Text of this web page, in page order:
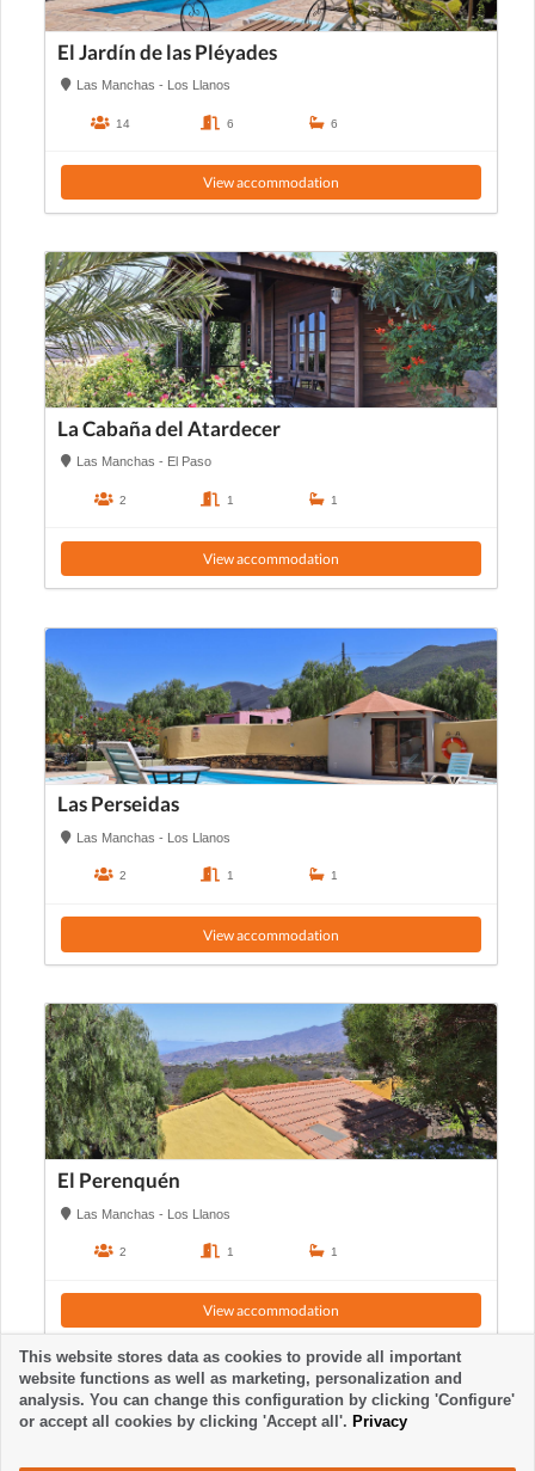
El Jardín de las Pléyades
Las Manchas - Los Llanos
14 6 6
View accommodation
La Cabaña del Atardecer
Las Manchas - El Paso
2 1 1
View accommodation
Las Perseidas
Las Manchas - Los Llanos
2 1 1
View accommodation
El Perenquén
Las Manchas - Los Llanos
2 1 1
View accommodation
This website stores data as cookies to provide all important
website functions as well as marketing, personalization and
analysis. You can change this configuration by clicking 'Configure'
or accept all cookies by clicking 'Accept all'. Privacy